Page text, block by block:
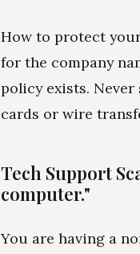
How to protect
for the company
policy exists.
cards or wire
Tech Support
computer."
You are having a